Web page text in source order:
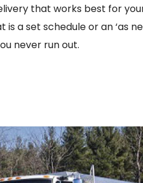
that works best for
a set schedule or an ‘as
never run out.